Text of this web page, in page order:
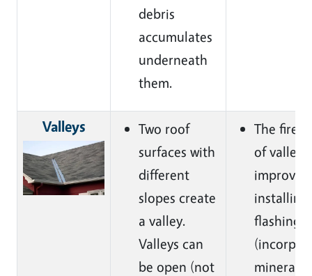
debris
accumulates
underneath
them.
Valleys
Two roof
surfaces with
different
slopes create
a valley.
Valleys can
be open (not
The fire
of
installing
flashing
mineral-